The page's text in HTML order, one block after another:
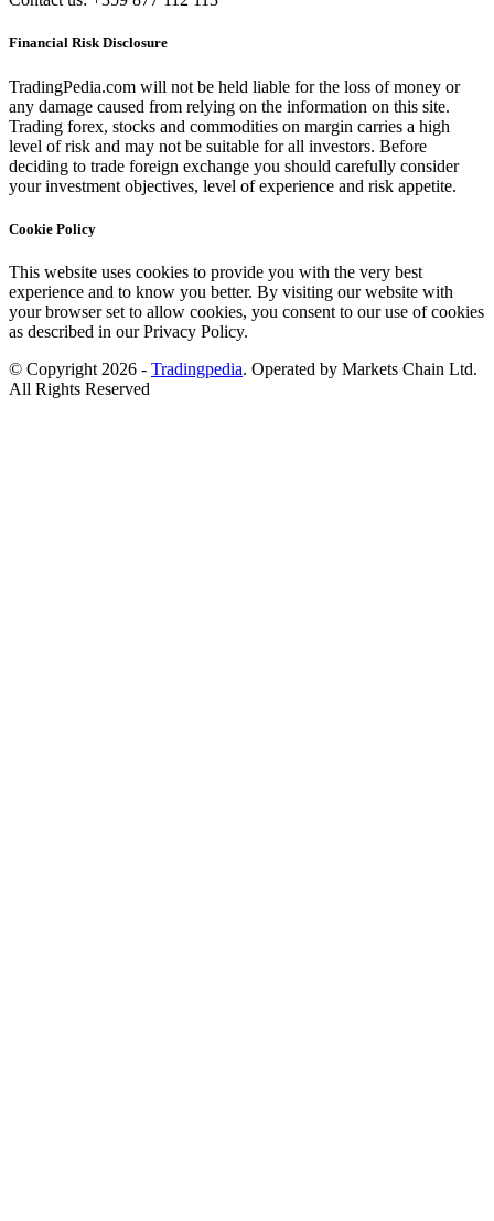
Financial Risk Disclosure
TradingPedia.com will not be held liable for the loss of money or
any damage caused from relying on the information on this site.
Trading forex, stocks and commodities on margin carries a high
level of risk and may not be suitable for all investors. Before
deciding to trade foreign exchange you should carefully consider
your investment objectives, level of experience and risk appetite.
Cookie Policy
This website uses cookies to provide you with the very best
experience and to know you better. By visiting our website with
your browser set to allow cookies, you consent to our use of cookies
as described in our Privacy Policy.
© Copyright 2026 - Tradingpedia. Operated by Markets Chain Ltd.
All Rights Reserved